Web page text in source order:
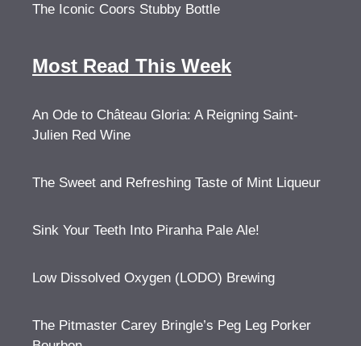
The Iconic Coors Stubby Bottle
Most Read This Week
An Ode to Château Gloria: A Reigning Saint-
Julien Red Wine
The Sweet and Refreshing Taste of Mint Liqueur
Sink Your Teeth Into Piranha Pale Ale!
Low Dissolved Oxygen (LODO) Brewing
The Pitmaster Carey Bringle’s Peg Leg Porker